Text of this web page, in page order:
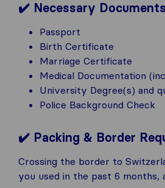
✔️ Necessary Documents
Passport
Birth Certificate
Marriage Certificate
Medical Documentation
University Degree(s) and
Police Background Check
✔️ Packing & Border
Crossing the border to
you used in the past 6 months,